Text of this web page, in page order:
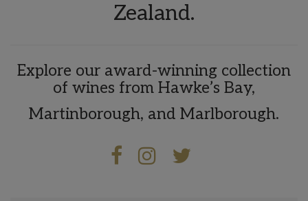
Zealand.
Explore our award-winning collection
of wines from Hawke’s Bay,
Martinborough, and Marlborough.